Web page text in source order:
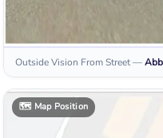
Outside Vision From Street—
🗺️ Map Position